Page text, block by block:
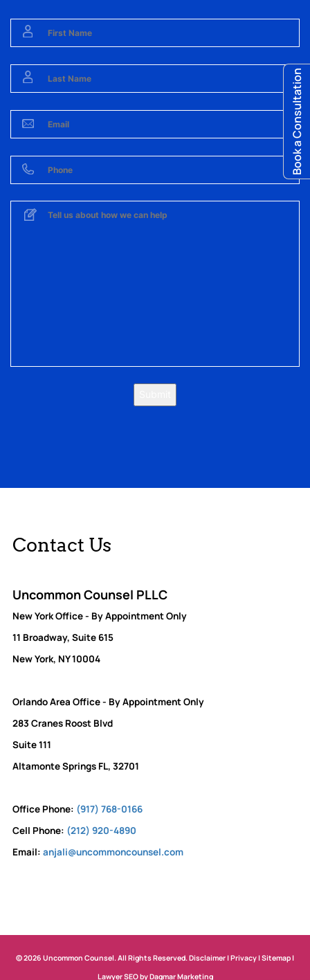
Book a Consultation
Contact Us
Uncommon Counsel PLLC
New York Office - By Appointment Only
11 Broadway, Suite 615
New York, NY 10004
Orlando Area Office - By Appointment Only
283 Cranes Roost Blvd
Suite 111
Altamonte Springs FL, 32701
Office Phone: (917) 768-0166
Cell Phone: (212) 920-4890
Email: anjali@uncommoncounsel.com
© 2026 Uncommon Counsel. All Rights Reserved. Disclaimer |Privacy |Sitemap |
Lawyer SEO by Dagmar Marketing